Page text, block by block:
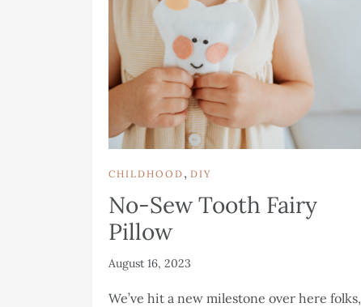
CHILDHOOD , DIY
No-Sew Tooth Fairy
Pillow
August 16, 2023
We’ve hit a new milestone over here folks,